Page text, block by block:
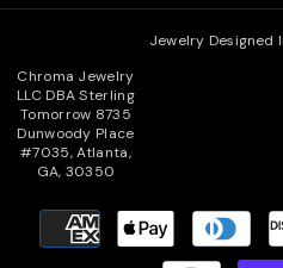
Jewelry Designed
Chroma Jewelry
LLC DBA Sterling
Tomorrow 8735
Dunwoody Place
#7035, Atlanta,
GA, 30350